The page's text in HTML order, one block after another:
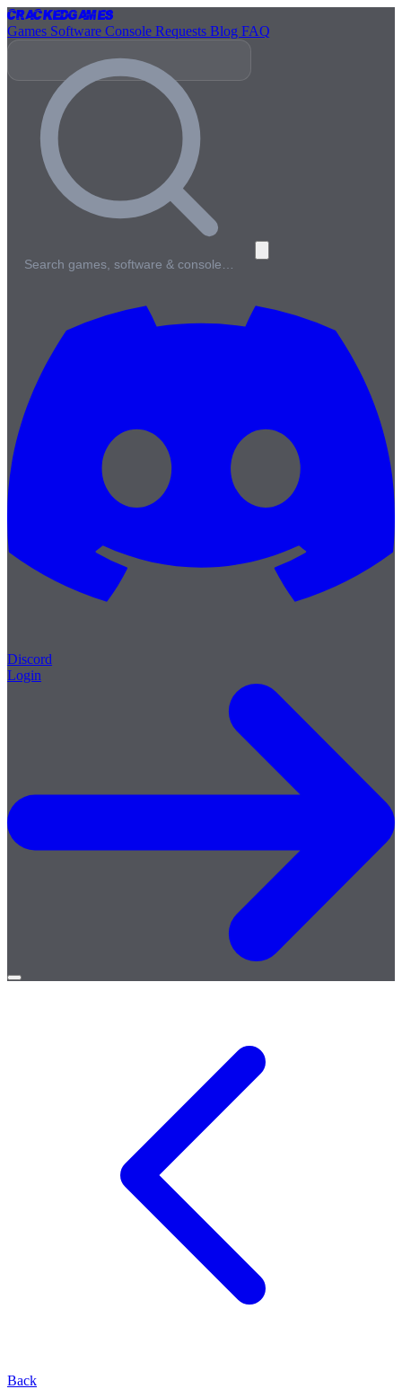
CrackedGames
Games Software Console Requests Blog FAQ
Search games, software & console…
Discord
Login
Open
Back